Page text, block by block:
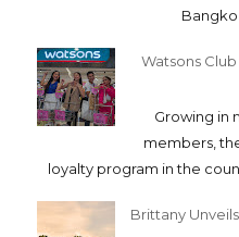
Bangko
Watsons
Growing in
members,
loyalty program in the
Brittany